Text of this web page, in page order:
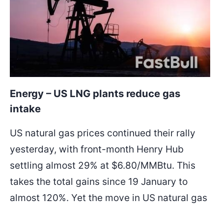
Energy – US LNG plants reduce gas
intake
US natural gas prices continued their rally
yesterday, with front-month Henry Hub
settling almost 29% at $6.80/MMBtu. This
takes the total gains since 19 January to
almost 120%. Yet the move in US natural gas